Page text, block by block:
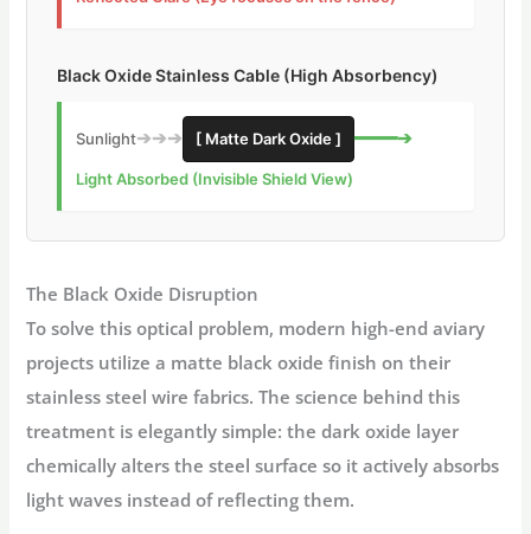
Black Oxide Stainless Cable (High Absorbency)
Sunlight➔➔➔ [ Matte Dark Oxide ] ━━━━➔
Light Absorbed (Invisible Shield View)
The Black Oxide Disruption
To solve this optical problem, modern high-end aviary
projects utilize a matte black oxide finish on their
stainless steel wire fabrics. The science behind this
treatment is elegantly simple: the dark oxide layer
chemically alters the steel surface so it actively absorbs
light waves instead of reflecting them.